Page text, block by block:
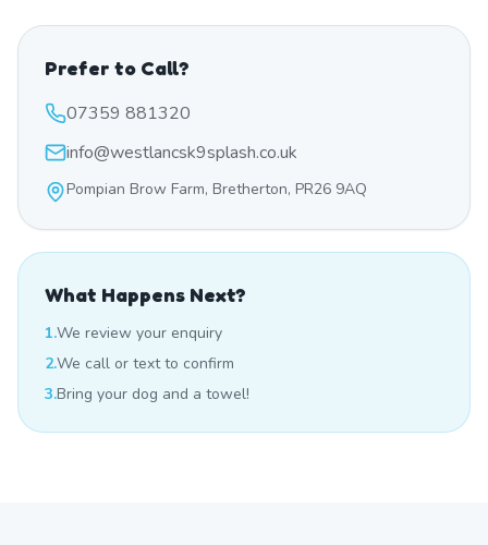
Prefer to Call?
07359 881320
info@westlancsk9splash.co.uk
Pompian Brow Farm, Bretherton, PR26 9AQ
What Happens Next?
1.We review your enquiry
2.We call or text to confirm
3.Bring your dog and a towel!